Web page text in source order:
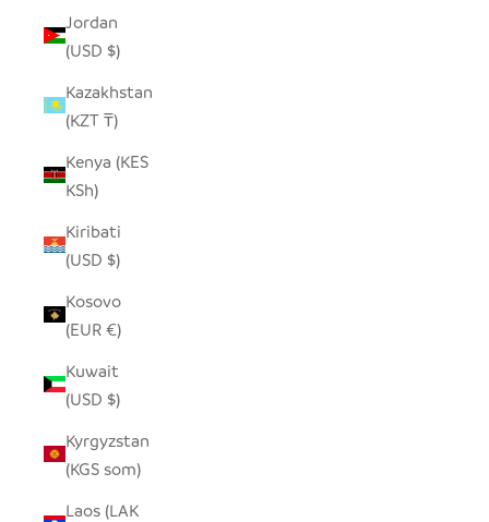
Jordan
(USD $)
Kazakhstan
(KZT ₸)
Kenya (KES
KSh)
Kiribati
(USD $)
Kosovo
(EUR €)
Kuwait
(USD $)
Kyrgyzstan
(KGS som)
Laos (LAK